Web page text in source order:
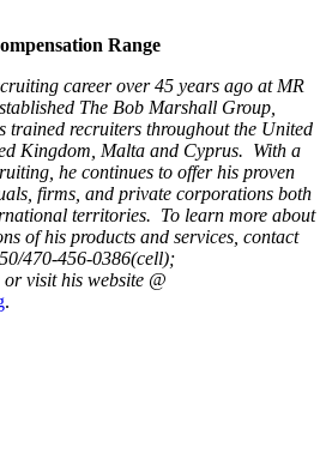
Range
career over 45 years ago at MR
The Bob Marshall Group,
trained recruiters throughout the United
Kingdom, Malta and Cyprus. With a
he continues to offer his proven
firms, and private corporations both
territories. To learn more about
of his products and services, contact
470-456-0386(cell);
or visit his website @
.